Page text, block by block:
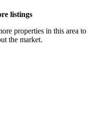
listings
properties in this area to
the market.